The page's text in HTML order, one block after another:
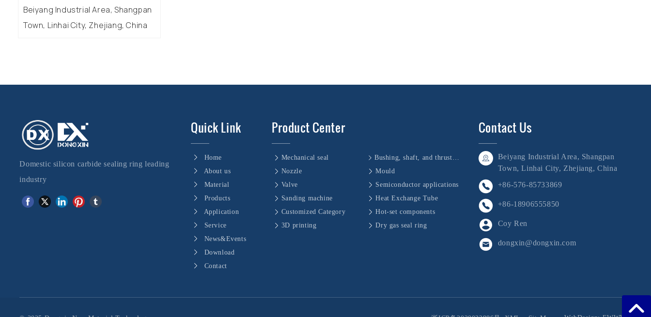
Beiyang Industrial Area, Shangpan
Town, Linhai City, Zhejiang, China
Domestic silicon carbide sealing ring leading
industry
Quick Link
Home
About us
Material
Products
Application
Service
News&Events
Download
Contact
Product Center
Mechanical seal
Nozzle
Mould
Valve
Semiconductor applications
Sanding machine
Heat Exchange Tube
Customized Category
Hot-set components
3D printing
Dry gas seal ring
Contact Us
Beiyang Industrial Area, Shangpan
Town, Linhai City, Zhejiang, China
+86-576-85733869
+86-18906555850
Coy Ren
dongxin@dongxin.com